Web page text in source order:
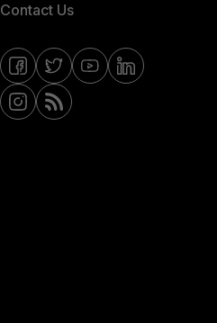
Contact Us